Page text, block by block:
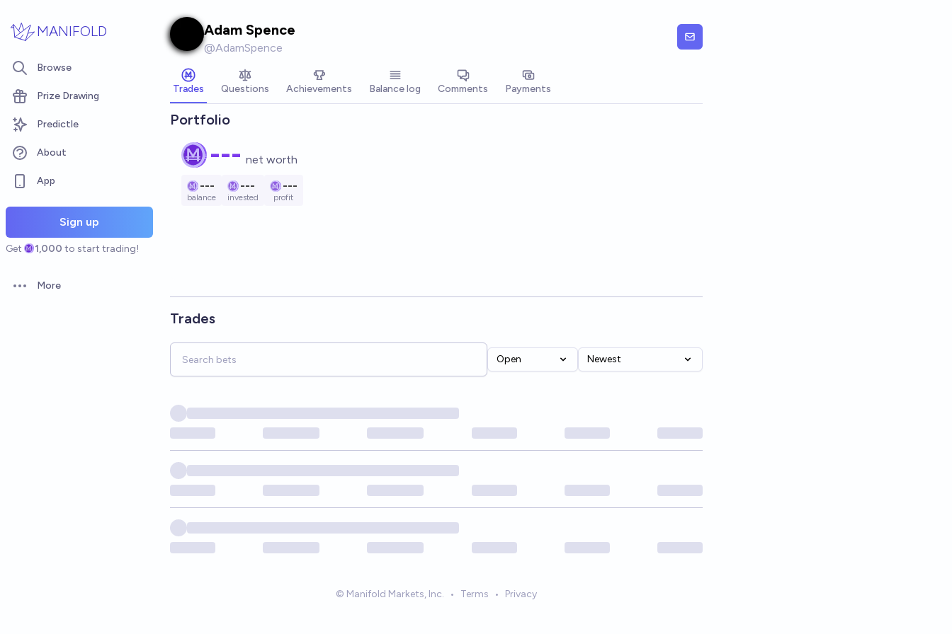
MANIFOLD
Browse
Prize Drawing
Predictle
About
App
Sign up
Get 1,000 to start trading!
Open options
More
Adam Spence
@AdamSpence
Trades Questions Achievements Balance log Comments Payments
Portfolio
--- net worth
---
balance
---
invested
---
profit
Trades
Open Newest
© Manifold Markets, Inc. • Terms • Privacy